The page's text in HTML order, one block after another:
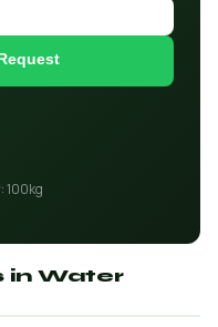
100kg
in Water